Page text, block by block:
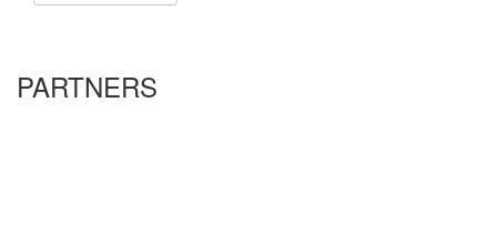
PARTNERS